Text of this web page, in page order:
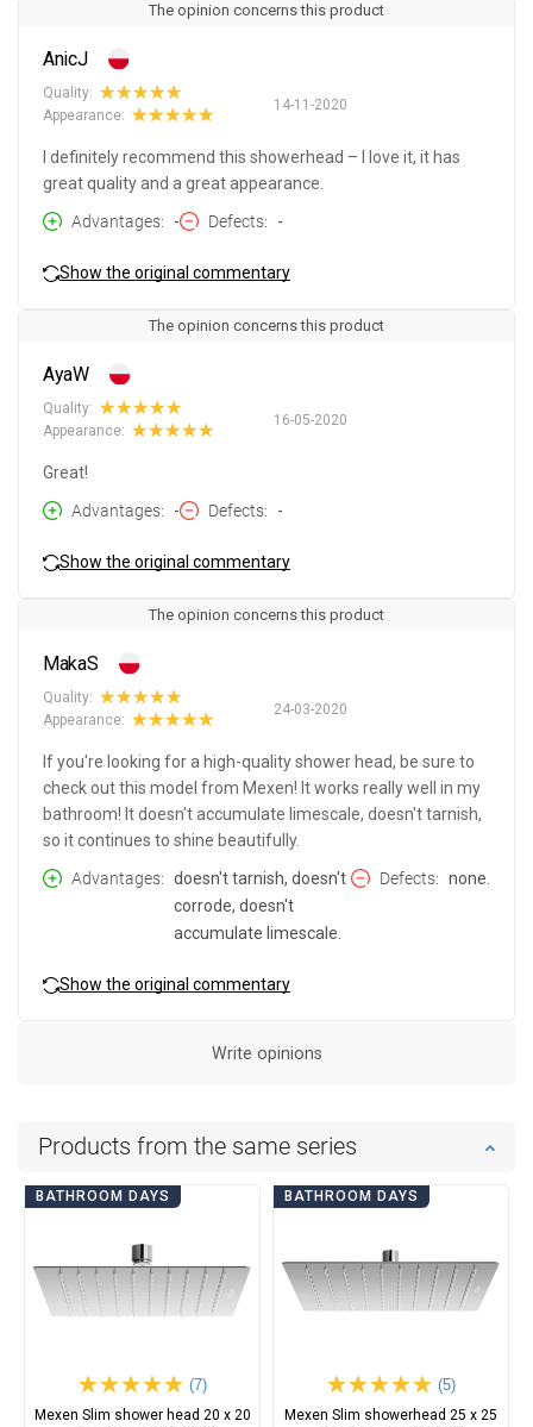
The opinion concerns this product
AnicJ
14-11-2020
Quality:
Appearance:
I definitely recommend this showerhead – I love it, it has
great quality and a great appearance.
Advantages
- Defects -
Show the original commentary
The opinion concerns this product
AyaW
16-05-2020
Quality:
Appearance:
Great!
Advantages
- Defects -
Show the original commentary
The opinion concerns this product
MakaS
24-03-2020
Quality:
Appearance:
If you're looking for a high-quality shower head, be sure to
check out this model from Mexen! It works really well in my
bathroom! It doesn't accumulate limescale, doesn't tarnish,
so it continues to shine beautifully.
Advantages
doesn't tarnish, doesn't
corrode, doesn't
accumulate limescale.
Defects none.
Show the original commentary
Write opinions
Products from the same series
BATHROOM DAYS
(7)
Mexen Slim shower head 20 x 20
BATHROOM DAYS
(5)
Mexen Slim showerhead 25 x 25